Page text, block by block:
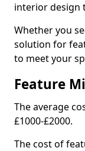
interior design
Whether you
solution for
to meet your
Feature
The average
£1000-£2000.
The cost of